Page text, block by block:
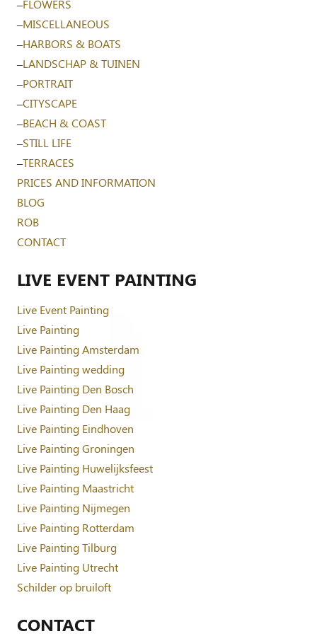
–FLOWERS
–MISCELLANEOUS
–HARBORS & BOATS
–LANDSCHAP & TUINEN
–PORTRAIT
–CITYSCAPE
–BEACH & COAST
–STILL LIFE
–TERRACES
PRICES AND INFORMATION
BLOG
ROB
CONTACT
LIVE EVENT PAINTING
Live Event Painting
Live Painting
Live Painting Amsterdam
Live Painting wedding
Live Painting Den Bosch
Live Painting Den Haag
Live Painting Eindhoven
Live Painting Groningen
Live Painting Huwelijksfeest
Live Painting Maastricht
Live Painting Nijmegen
Live Painting Rotterdam
Live Painting Tilburg
Live Painting Utrecht
Schilder op bruiloft
CONTACT